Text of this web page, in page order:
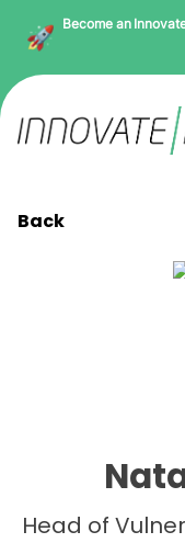
Become an
Back
Head of